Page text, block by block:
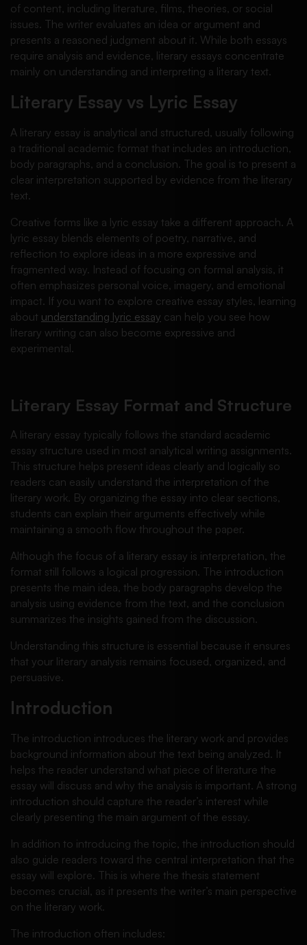
of content, including literature, films, theories, or social
issues. The writer evaluates an idea or argument and
presents a reasoned judgment about it. While both essays
require analysis and evidence, literary essays concentrate
mainly on understanding and interpreting a literary text.
Literary Essay vs Lyric Essay
A literary essay is analytical and structured, usually following
a traditional academic format that includes an introduction,
body paragraphs, and a conclusion. The goal is to present a
clear interpretation supported by evidence from the literary
text.
Creative forms like a lyric essay take a different approach. A
lyric essay blends elements of poetry, narrative, and
reflection to explore ideas in a more expressive and
fragmented way. Instead of focusing on formal analysis, it
often emphasizes personal voice, imagery, and emotional
impact. If you want to explore creative essay styles, learning
about understanding lyric essay can help you see how
literary writing can also become expressive and
experimental.
Literary Essay Format and Structure
A literary essay typically follows the standard academic
essay structure used in most analytical writing assignments.
This structure helps present ideas clearly and logically so
readers can easily understand the interpretation of the
literary work. By organizing the essay into clear sections,
students can explain their arguments effectively while
maintaining a smooth flow throughout the paper.
Although the focus of a literary essay is interpretation, the
format still follows a logical progression. The introduction
presents the main idea, the body paragraphs develop the
analysis using evidence from the text, and the conclusion
summarizes the insights gained from the discussion.
Understanding this structure is essential because it ensures
that your literary analysis remains focused, organized, and
persuasive.
Introduction
The introduction introduces the literary work and provides
background information about the text being analyzed. It
helps the reader understand what piece of literature the
essay will discuss and why the analysis is important. A strong
introduction should capture the reader’s interest while
clearly presenting the main argument of the essay.
In addition to introducing the topic, the introduction should
also guide readers toward the central interpretation that the
essay will explore. This is where the thesis statement
becomes crucial, as it presents the writer’s main perspective
on the literary work.
The introduction often includes: